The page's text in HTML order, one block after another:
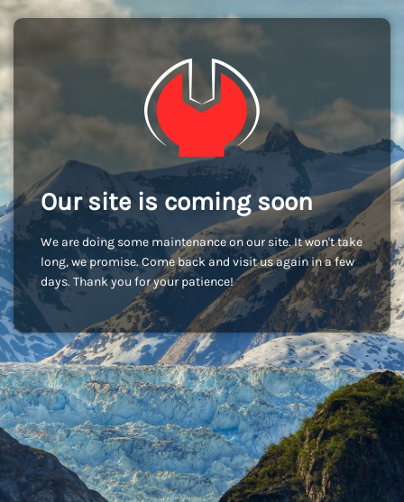
Our site is coming soon
We are doing some maintenance on our site. It won't take
long, we promise. Come back and visit us again in a few
days. Thank you for your patience!